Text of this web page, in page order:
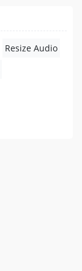
Resize Audio